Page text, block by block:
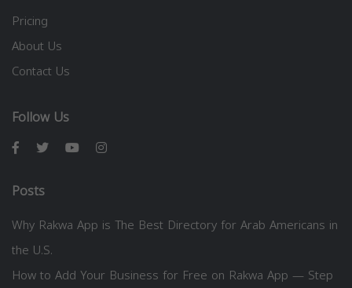
Pricing
About Us
Contact Us
Follow Us
Posts
Why Rakwa App is The Best Directory for Arab Americans in
the U.S.
How to Add Your Business for Free on Rakwa App — Step